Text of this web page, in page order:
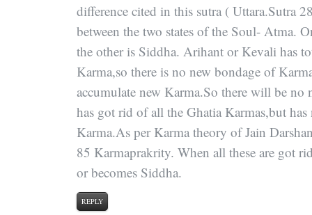
difference cited in this sutra ( Uttara.Sutra
between the two states of the Soul- Atma.
the other is Siddha. Arihant or Kevali has
Karma,so there is no new bondage of
accumulate new Karma.So there will be no
has got rid of all the Ghatia Karmas,but
Karma.As per Karma theory of Jain
85 Karmaprakrity. When all these are got
or becomes Siddha.
REPLY